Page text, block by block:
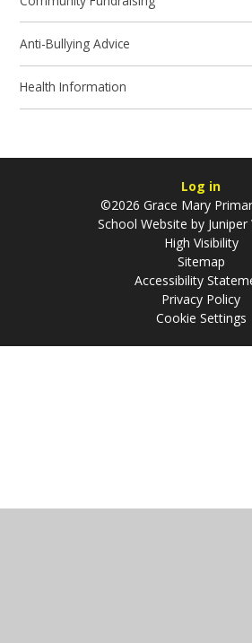
Anti-Bullying Advice
Health Information
Log in
©2026 Grace Mary
School Website by
High Visibility
Sitemap
Accessibility
Privacy Policy
Cookie Settings